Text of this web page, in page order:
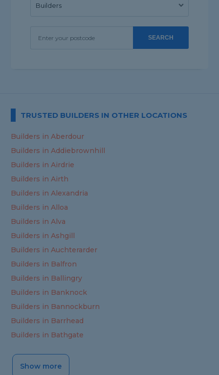
SEARCH
TRUSTED BUILDERS IN OTHER LOCATIONS
Builders in Aberdour
Builders in Addiebrownhill
Builders in Airdrie
Builders in Airth
Builders in Alexandria
Builders in Alloa
Builders in Alva
Builders in Ashgill
Builders in Auchterarder
Builders in Balfron
Builders in Ballingry
Builders in Banknock
Builders in Bannockburn
Builders in Barrhead
Builders in Bathgate
Show more